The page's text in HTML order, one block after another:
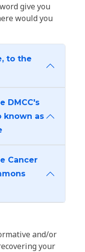
give you
would you
to the
DMCC's
known as
Cancer
and/or
your